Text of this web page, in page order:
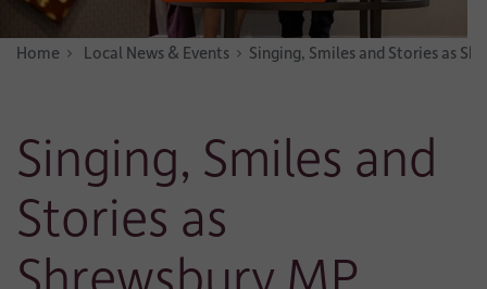
Home News & Stories
Local News & Events Singing, Smiles and Stories as
Singing, Smiles and
Stories as
Shrewsbury MP